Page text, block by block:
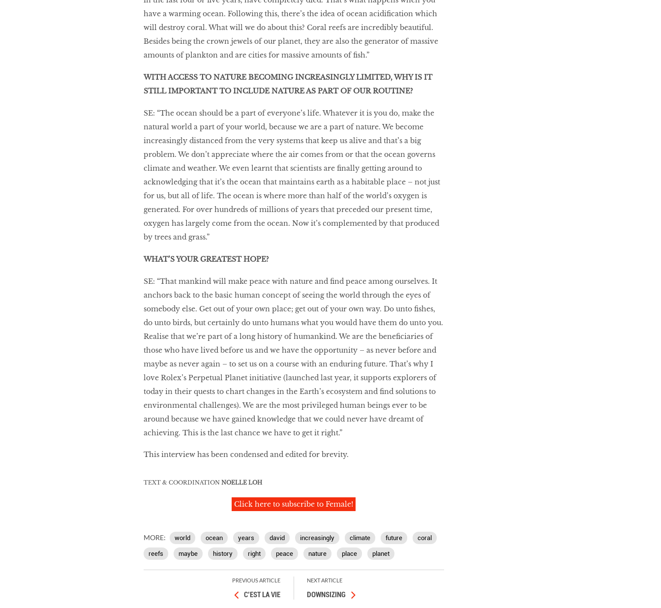
have a warming ocean. Following this, there’s the idea of ocean acidification which
will destroy coral. What will we do about this? Coral reefs are incredibly beautiful.
Besides being the crown jewels of our planet, they are also the generator of massive
amounts of plankton and are cities for massive amounts of fish.”
WITH ACCESS TO NATURE BECOMING INCREASINGLY LIMITED, WHY IS IT
STILL IMPORTANT TO INCLUDE NATURE AS PART OF OUR ROUTINE?
SE: “The ocean should be a part of everyone’s life. Whatever it is you do, make the
natural world a part of your world, because we are a part of nature. We become
increasingly distanced from the very systems that keep us alive and that’s a big
problem. We don’t appreciate where the air comes from or that the ocean governs
climate and weather. We even learnt that scientists are finally getting around to
acknowledging that it’s the ocean that maintains earth as a habitable place – not just
for us, but all of life. The ocean is where more than half of the world’s oxygen is
generated. For over hundreds of millions of years that preceded our present time,
oxygen has largely come from the ocean. Now it’s complemented by that produced
by trees and grass.”
WHAT’S YOUR GREATEST HOPE?
SE: “That mankind will make peace with nature and find peace among ourselves. It
anchors back to the basic human concept of seeing the world through the eyes of
somebody else. Get out of your own place; get out of your own way. Do unto fishes,
do unto birds, but certainly do unto humans what you would have them do unto you.
Realise that we’re part of a long history of humankind. We are the beneficiaries of
those who have lived before us and we have the opportunity – as never before and
maybe as never again – to set us on a course with an enduring future. That’s why I
love Rolex’s Perpetual Planet initiative (launched last year, it supports explorers of
today in their quests to chart changes in the Earth’s ecosystem and find solutions to
environmental challenges). We are the most privileged human beings ever to be
around because we have gained knowledge that we could never have dreamt of
achieving. This is the last chance we have to get it right.”
This interview has been condensed and edited for brevity.
TEXT & COORDINATIONNOELLE LOH
Click here to subscribe to Female!
MORE: world ocean years david increasingly climate future coral
reefs maybe history right peace nature place planet
PREVIOUS ARTICLE
C’EST LA VIE
NEXT ARTICLE
DOWNSIZING